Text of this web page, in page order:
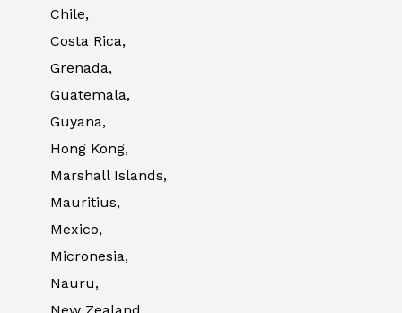
Chile,
Costa Rica,
Grenada,
Guatemala,
Guyana,
Hong Kong,
Marshall Islands,
Mauritius,
Mexico,
Micronesia,
Nauru,